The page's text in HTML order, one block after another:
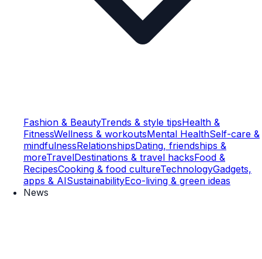
Fashion & BeautyTrends & style tipsHealth &
FitnessWellness & workoutsMental HealthSelf-care &
mindfulnessRelationshipsDating, friendships &
moreTravelDestinations & travel hacksFood &
RecipesCooking & food cultureTechnologyGadgets,
apps & AISustainabilityEco-living & green ideas
News